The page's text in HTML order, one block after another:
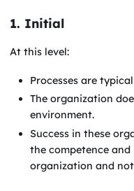
1. Initial
At this level:
Processes are
The organization
environment.
Success in these
the competence
organization and